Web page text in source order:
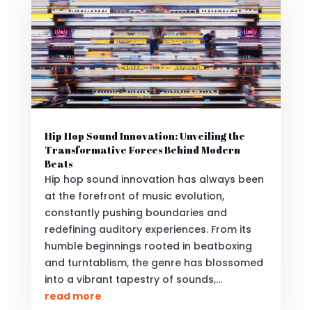
Hip Hop Sound Innovation: Unveiling the
Transformative Forces Behind Modern
Beats
Hip hop sound innovation has always been
at the forefront of music evolution,
constantly pushing boundaries and
redefining auditory experiences. From its
humble beginnings rooted in beatboxing
and turntablism, the genre has blossomed
into a vibrant tapestry of sounds,...
read more